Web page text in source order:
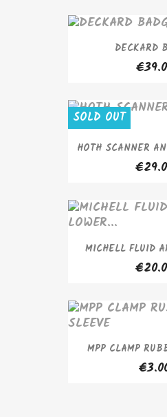
DECKARD
HOTH SCANNER
SOLD OUT
MICHELL FLUID
MPP CLAMP